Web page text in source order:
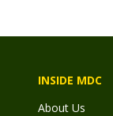
INSIDE MDC
About Us